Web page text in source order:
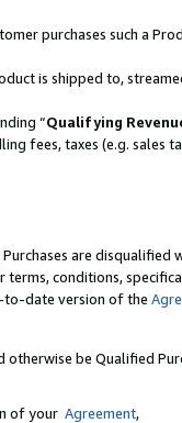
purchases such a
is shipped to,
“Qualifying
fees, taxes (e.g. sales
are disqualified
terms, conditions,
to-date version of the
be Qualified
of your Agreement,